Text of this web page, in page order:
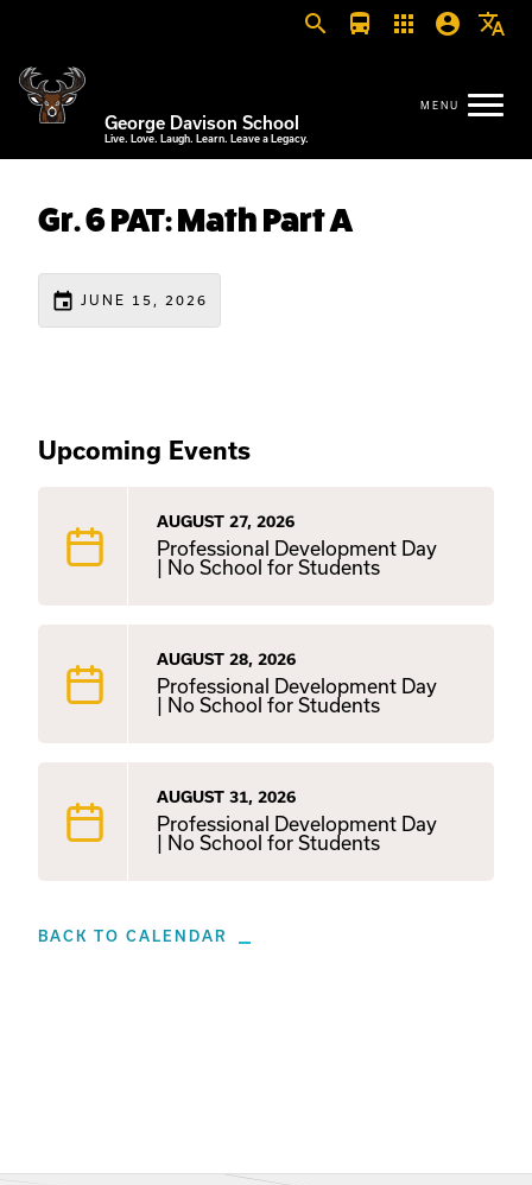
search directions_bus apps account_circle translate
George Davison School
Live. Love. Laugh. Learn. Leave a Legacy.
Gr. 6 PAT: Math Part A
event JUNE 15, 2026
Upcoming Events
AUGUST 27, 2026
Professional Development Day
| No School for Students
AUGUST 28, 2026
Professional Development Day
| No School for Students
AUGUST 31, 2026
Professional Development Day
| No School for Students
BACK TO CALENDAR